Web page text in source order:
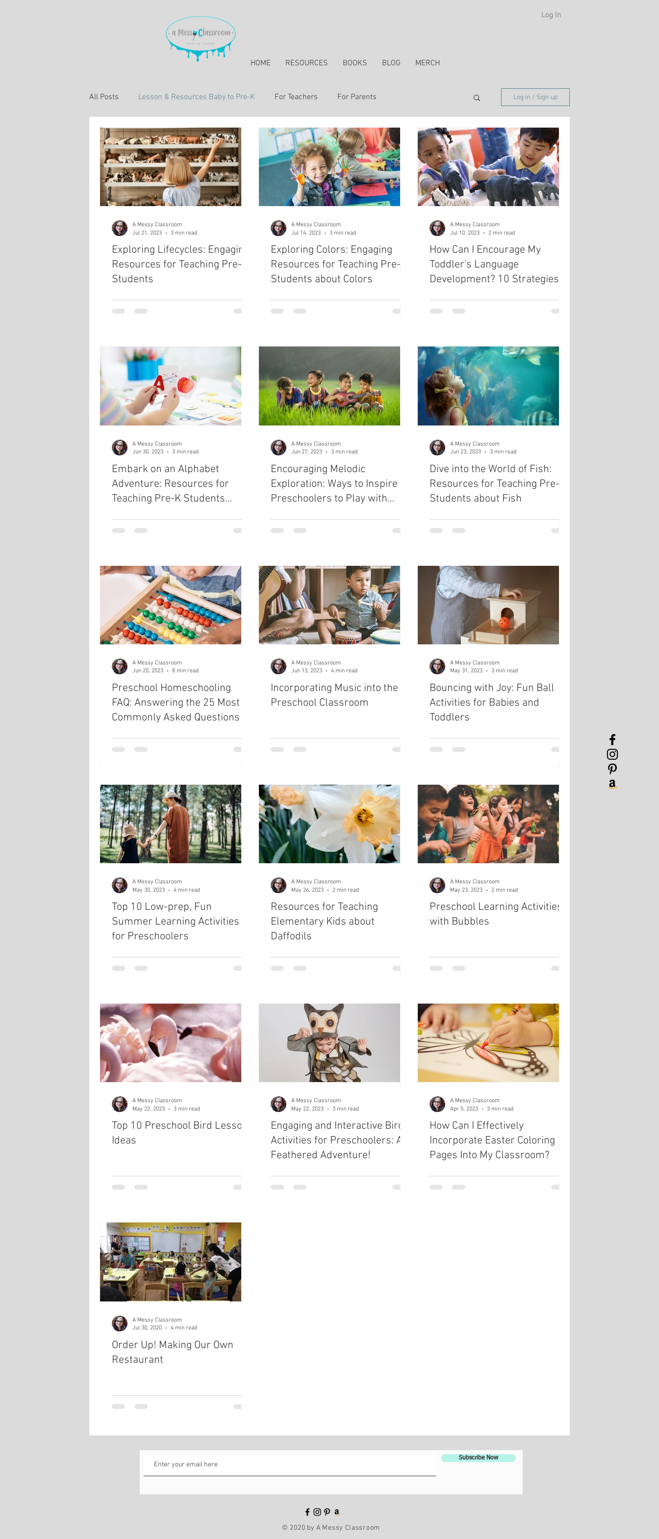
Log In
HOME RESOURCES BOOKS BLOG MERCH
All Posts Lesson & Resources Baby to Pre-K For Teachers For Parents
Learning About Education Lessons & Resources for Elementary
Log in / Sign up
Exploring Lifecycles: Engaging
Resources for Teaching Pre-K
Students
A Messy Classroom
Jul 21, 2023
3 min read
Exploring Colors: Engaging
Resources for Teaching Pre-K
Students about Colors
A Messy Classroom
Jul 14, 2023
3 min read
How Can I Encourage My
Toddler's Language
Development? 10 Strategies
A Messy Classroom
Jul 10, 2023
2 min read
Embark on an Alphabet
Adventure: Resources for
Teaching Pre-K Students
A Messy Classroom
Jun 30, 2023
3 min read
Encouraging Melodic
Exploration: Ways to Inspire
Preschoolers to Play with
A Messy Classroom
Jun 27, 2023
3 min read
Dive into the World of Fish:
Resources for Teaching Pre-K
Students about Fish
A Messy Classroom
Jun 23, 2023
3 min read
Preschool Homeschooling
FAQ: Answering the 25 Most
Commonly Asked Questions
A Messy Classroom
Jun 20, 2023
8 min read
Incorporating Music into the
Preschool Classroom
A Messy Classroom
Jun 13, 2023
4 min read
Bouncing with Joy: Fun Ball
Activities for Babies and
Toddlers
A Messy Classroom
May 31, 2023
3 min read
Top 10 Low-prep, Fun
Summer Learning Activities
for Preschoolers
A Messy Classroom
May 30, 2023
4 min read
Resources for Teaching
Elementary Kids about
Daffodils
A Messy Classroom
May 26, 2023
2 min read
Preschool Learning Activities
with Bubbles
A Messy Classroom
May 23, 2023
2 min read
Top 10 Preschool Bird Lesson
Ideas
A Messy Classroom
May 22, 2023
3 min read
Engaging and Interactive Bird
Activities for Preschoolers: A
Feathered Adventure!
A Messy Classroom
May 22, 2023
3 min read
How Can I Effectively
Incorporate Easter Coloring
Pages Into My Classroom?
A Messy Classroom
Apr 5, 2023
3 min read
Order Up! Making Our Own
Restaurant
A Messy Classroom
Jul 30, 2020
4 min read
Subscribe Now
© 2020 by A Messy Classroom